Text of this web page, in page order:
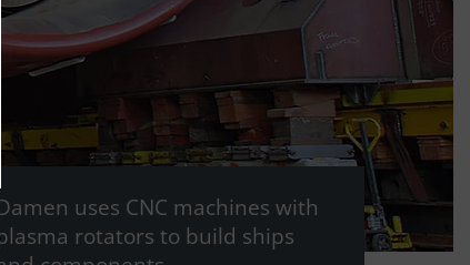
uses CNC machines with
rotators to build ships